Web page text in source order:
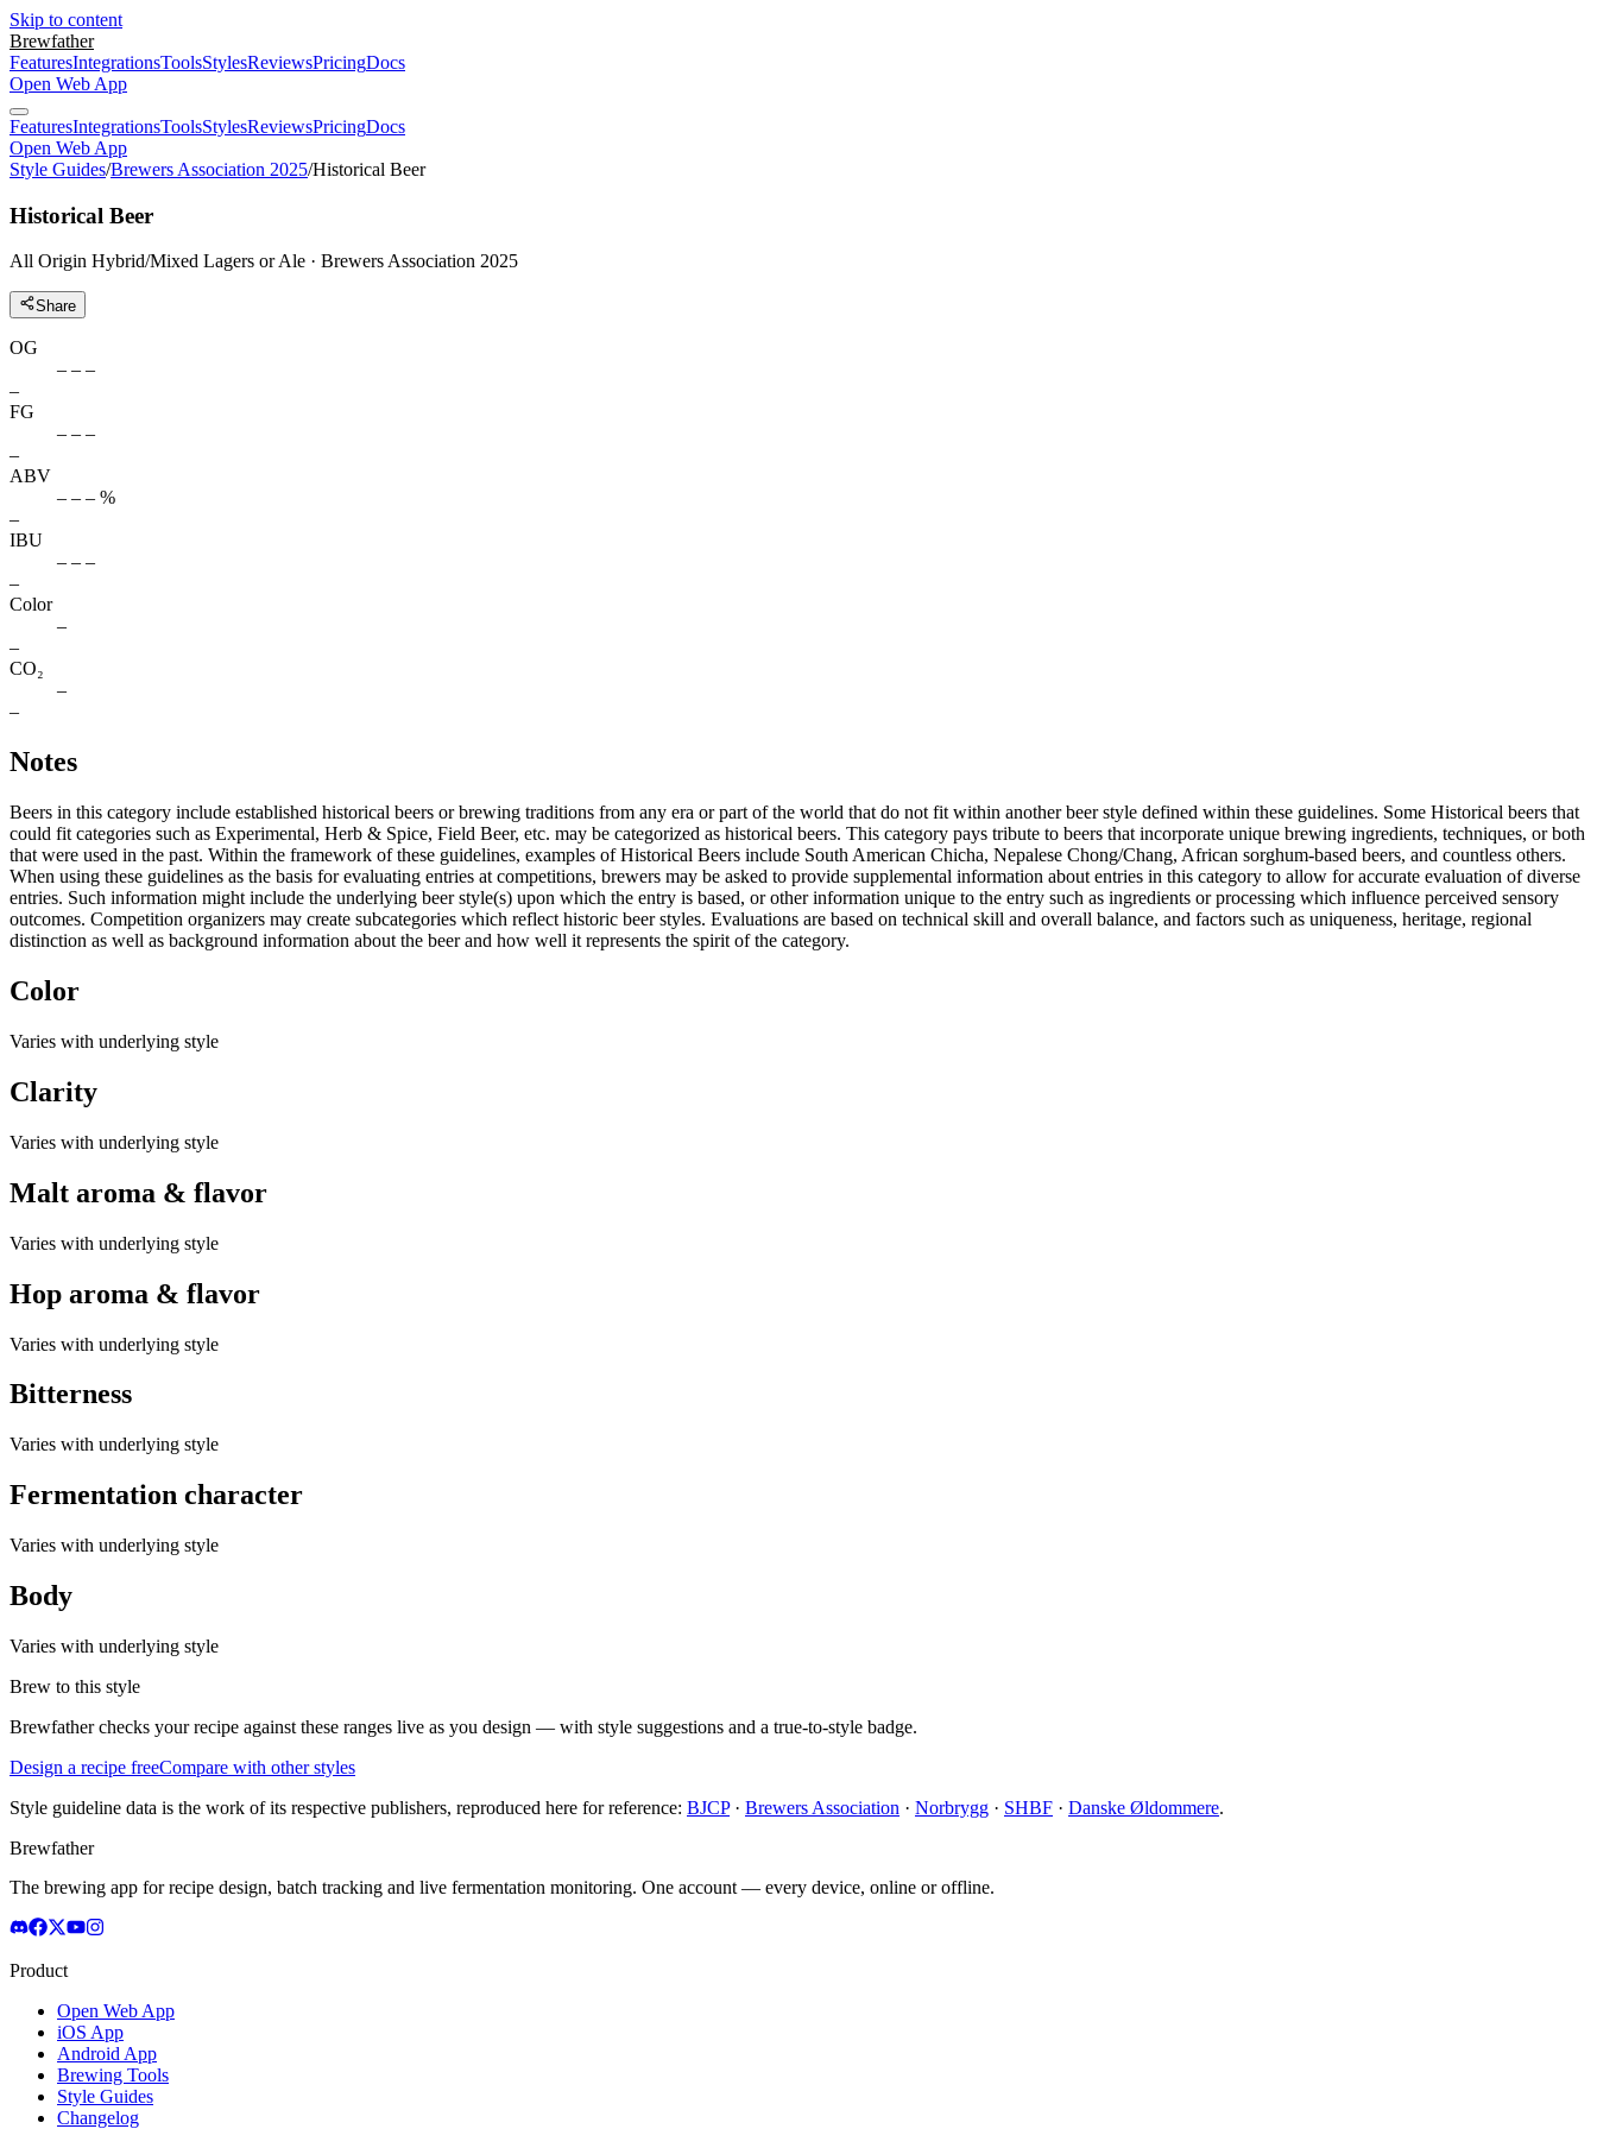
Skip to content
Brewfather
FeaturesIntegrationsToolsStylesReviewsPricingDocs
Open Web App
FeaturesIntegrationsToolsStylesReviewsPricingDocs
Open Web App
Style Guides/Brewers Association 2025/Historical Beer
Historical Beer
All Origin Hybrid/Mixed Lagers or Ale · Brewers Association 2025
Share
OG
– – –
–
FG
– – –
–
ABV
– – – %
–
IBU
– – –
–
Color
–
–
CO₂
–
–
Notes
Beers in this category include established historical beers or brewing traditions from any era or part of the world that do not fit within another beer style defined within these guidelines. Some Historical beers that
could fit categories such as Experimental, Herb & Spice, Field Beer, etc. may be categorized as historical beers. This category pays tribute to beers that incorporate unique brewing ingredients, techniques, or both
that were used in the past. Within the framework of these guidelines, examples of Historical Beers include South American Chicha, Nepalese Chong/Chang, African sorghum-based beers, and countless others.
When using these guidelines as the basis for evaluating entries at competitions, brewers may be asked to provide supplemental information about entries in this category to allow for accurate evaluation of diverse
entries. Such information might include the underlying beer style(s) upon which the entry is based, or other information unique to the entry such as ingredients or processing which influence perceived sensory
outcomes. Competition organizers may create subcategories which reflect historic beer styles. Evaluations are based on technical skill and overall balance, and factors such as uniqueness, heritage, regional
distinction as well as background information about the beer and how well it represents the spirit of the category.
Color
Varies with underlying style
Clarity
Varies with underlying style
Malt aroma & flavor
Varies with underlying style
Hop aroma & flavor
Varies with underlying style
Bitterness
Varies with underlying style
Fermentation character
Varies with underlying style
Body
Varies with underlying style
Brew to this style
Brewfather checks your recipe against these ranges live as you design — with style suggestions and a true-to-style badge.
Design a recipe freeCompare with other styles
Style guideline data is the work of its respective publishers, reproduced here for reference: BJCP· Brewers Association · Norbrygg · SHBF · Danske Øldommere.
Brewfather
The brewing app for recipe design, batch tracking and live fermentation monitoring. One account — every device, online or offline.
Product
Open Web App
iOS App
Android App
Brewing Tools
Style Guides
Changelog